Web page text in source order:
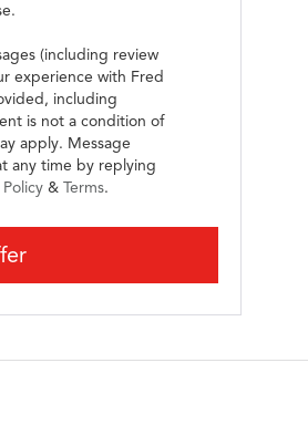
(including review
experience with Fred
including
is not a condition of
apply. Message
any time by replying
Policy& Terms.